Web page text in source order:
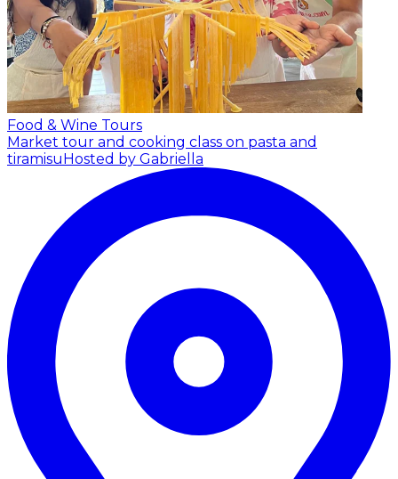
Food & Wine Tours
Market tour and cooking class on pasta and
tiramisu Hosted by Gabriella